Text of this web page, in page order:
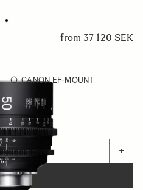
from 37 120 SEK
CANON EF-MOUNT
+
CART